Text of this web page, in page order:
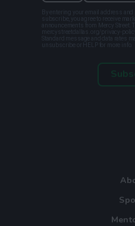
By entering your email address
subscribe, you agree to receive
announcements from Mercy Street.
mercystreetdallas.org/privacy-
Standard message and data rates
unsubscribe or HELP for more info.